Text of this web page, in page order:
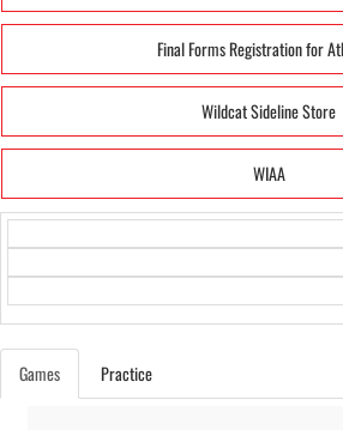
Final Forms Registration for
Wildcat Sideline Store
WIAA
Games Practice